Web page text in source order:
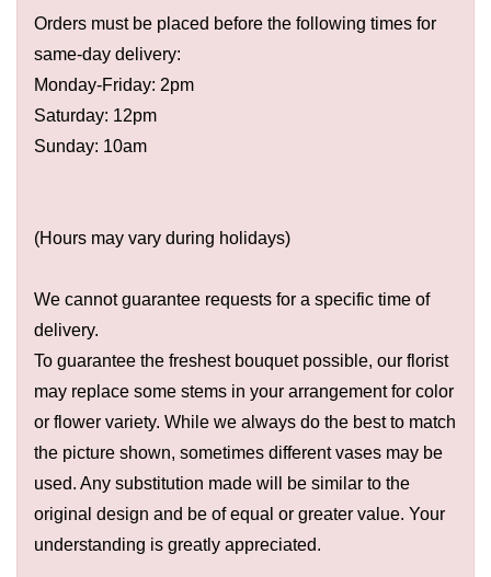
Orders must be placed before the following times for
same-day delivery:
Monday-Friday: 2pm
Saturday: 12pm
Sunday: 10am
(Hours may vary during holidays)
We cannot guarantee requests for a specific time of
delivery.
To guarantee the freshest bouquet possible, our florist
may replace some stems in your arrangement for color
or flower variety. While we always do the best to match
the picture shown, sometimes different vases may be
used. Any substitution made will be similar to the
original design and be of equal or greater value. Your
understanding is greatly appreciated.